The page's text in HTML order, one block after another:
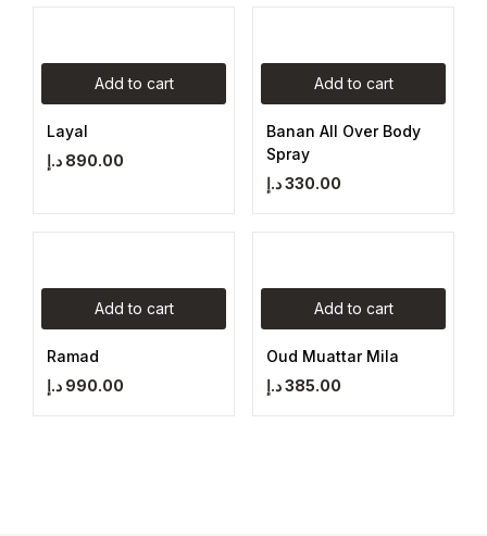
Add to cart
Layal
890.00 د.إ
Add to cart
Banan All Over Body
Spray
330.00د.إ
Add to cart
Ramad
990.00 د.إ
Add to cart
Oud Muattar Mila
385.00د.إ